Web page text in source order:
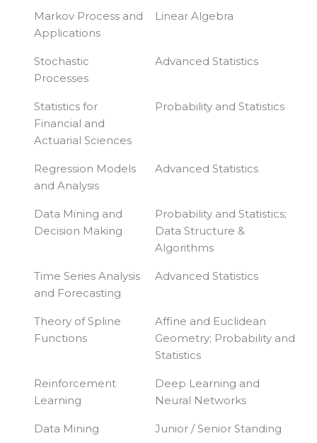
Markov Process and
Applications
Linear Algebra
Stochastic
Processes
Advanced Statistics
Statistics for
Financial and
Actuarial Sciences
Probability and Statistics
Regression Models
and Analysis
Advanced Statistics
Data Mining and
Decision Making
Probability and Statistics;
Data Structure &
Algorithms
Time Series Analysis
and Forecasting
Advanced Statistics
Theory of Spline
Functions
Affine and Euclidean
Geometry; Probability and
Statistics
Reinforcement
Learning
Deep Learning and
Neural Networks
Data Mining Junior / Senior Standing